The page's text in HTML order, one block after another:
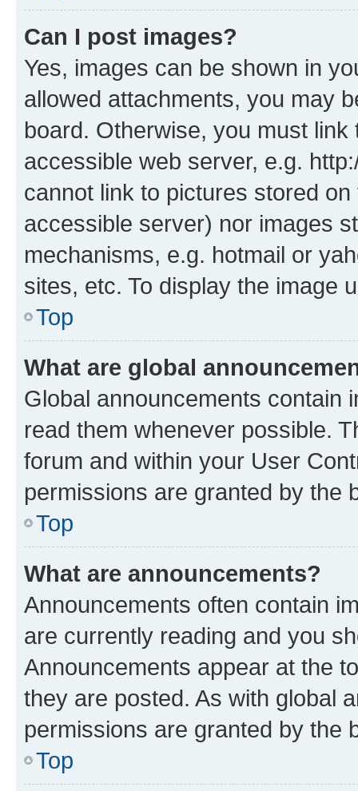
Can I post images?
Yes, images can be shown in
allowed attachments, you may
board. Otherwise, you must
accessible web server, e.g.
cannot link to pictures stored
accessible server) nor images
mechanisms, e.g. hotmail or
sites, etc. To display the image
Top
What are global
Global announcements contain
read them whenever possible.
forum and within your User
permissions are granted by the
Top
What are announcements?
Announcements often contain
are currently reading and you
Announcements appear at the
they are posted. As with global
permissions are granted by the
Top